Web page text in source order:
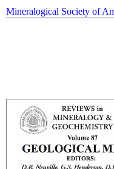
Mineralogical Society of